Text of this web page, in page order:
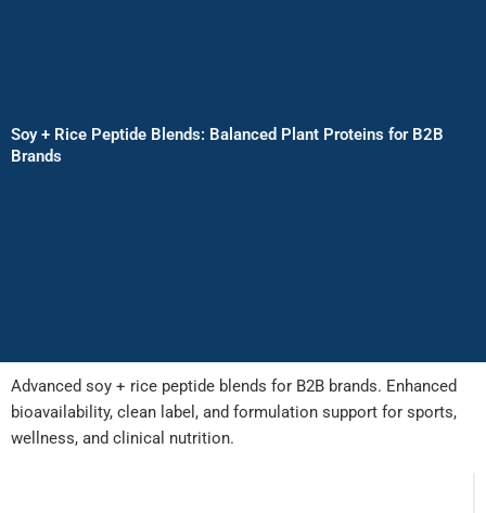
Soy + Rice Peptide Blends: Balanced Plant Proteins for B2B
Brands
Advanced soy + rice peptide blends for B2B brands. Enhanced
bioavailability, clean label, and formulation support for sports,
wellness, and clinical nutrition.